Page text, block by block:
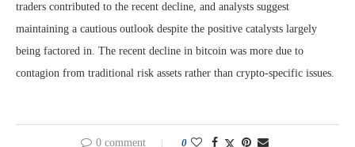
traders contributed to the recent decline, and analysts suggest
maintaining a cautious outlook despite the positive catalysts largely
being factored in. The recent decline in bitcoin was more due to
contagion from traditional risk assets rather than crypto-specific issues.
0 comment 0